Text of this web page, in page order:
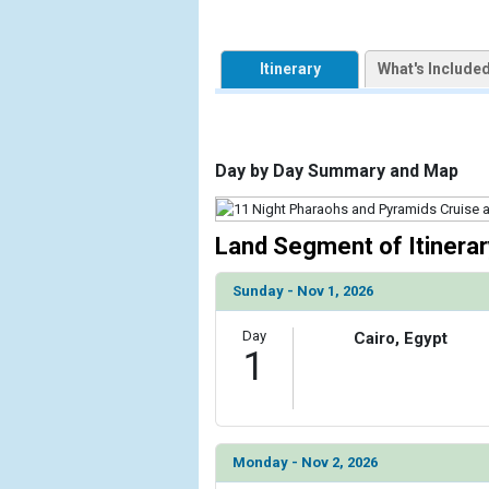
[ThumbnailPath] => https://
            [2] => Array
            [3] => Array
                (
[ThumbnailPath] => ../
            [4] => Array
[ThumbnailPath] => ../
            [5] => Array
[ThumbnailPath] => ../
                )
Itinerary What's Included
Day by Day Summary and Map
Land Segment of
Sunday - Nov 1, 2026
Day
1
Cairo, Egypt
Monday - Nov 2, 2026